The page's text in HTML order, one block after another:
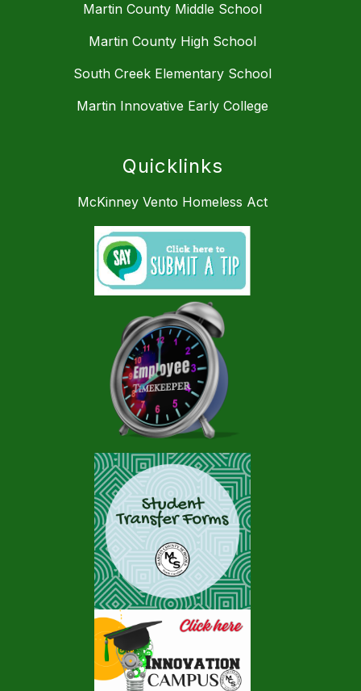
Martin County Middle School
Martin County High School
South Creek Elementary School
Martin Innovative Early College
Quicklinks
McKinney Vento Homeless Act